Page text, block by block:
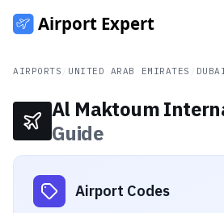
AIRPORTS UNITED ARAB EMIRATES
Al Maktoum
Guide
Airport Codes